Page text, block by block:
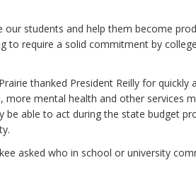
students and help them become
to require a solid commitment by
thanked President Reilly for
more mental health and other services
be able to act during the state budget
asked who in school or university